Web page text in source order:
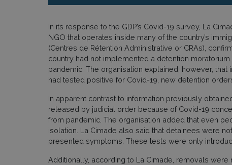
In its response to the GDP’s Covid-19 survey, La
NGO that operates inside many of the country’s
(Centres de Rétention Administrative or CRAs),
country had not implemented a detention
pandemic. The organisation explained, however,
had tested positive for Covid-19, new detention
In apparent contrast to information previously
released by judicial order because of Covid-19
from pandemic. The organisation added that even
isolation. La Cimade also said that detainees were
presented symptoms. These tests were only
Additionally, according to La Cimade, removals